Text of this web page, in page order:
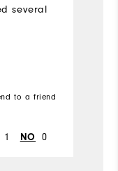
several
to a friend
1 NO 0